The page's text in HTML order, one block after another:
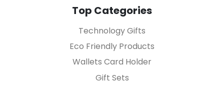
Top Categories
Technology Gifts
Eco Friendly Products
Wallets Card Holder
Gift Sets